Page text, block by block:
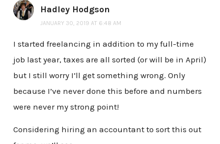
Hadley Hodgson
JANUARY 30, 2019 AT 6:48 AM
I started freelancing in addition to my full-time
job last year, taxes are all sorted (or will be in April)
but I still worry I’ll get something wrong. Only
because I’ve never done this before and numbers
were never my strong point!
Considering hiring an accountant to sort this out